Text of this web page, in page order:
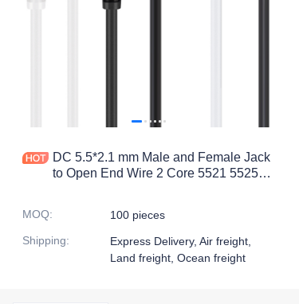
DC 5.5*2.1 mm Male and Female Jack
to Open End Wire 2 Core 5521 5525
MOQ:
100 pieces
Shipping:
Express Delivery, Air freight,
Land freight, Ocean freight